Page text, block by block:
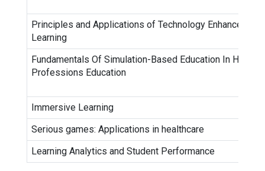
Principles and Applications of Technology Enhance
Learning
Fundamentals Of Simulation-Based Education In Health
Professions Education
Immersive Learning
Serious games: Applications in healthcare
Learning Analytics and Student Performance